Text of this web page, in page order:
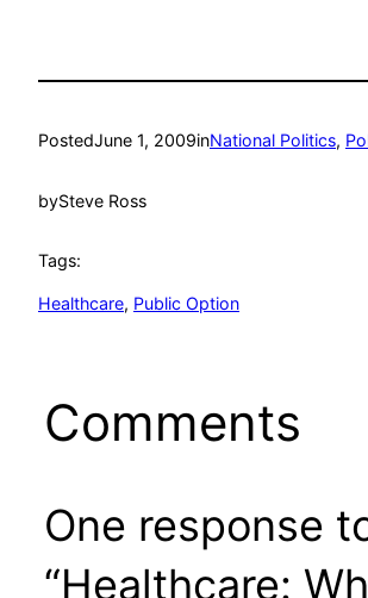
PostedJune 1, 2009inNational Politics,
bySteve Ross
Tags:
Healthcare, Public Option
Comments
One response
“Healthcare: